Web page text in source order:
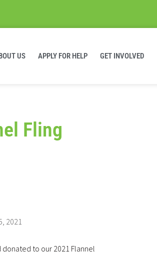
US APPLY FOR HELP GET INVOLVED
Fling
2021
to our 2021 Flannel